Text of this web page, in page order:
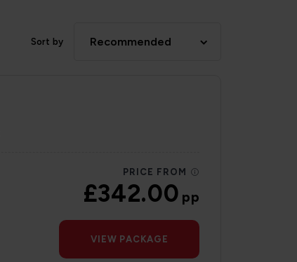
Sort by Recommended
PRICE FROM
£342.00pp
VIEW PACKAGE